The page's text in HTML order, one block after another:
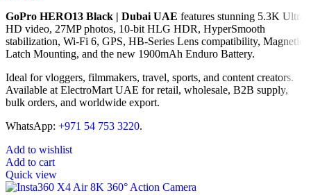
GoPro HERO13 Black | Dubai UAE features stunning 5.3K Ultra
HD video, 27MP photos, 10-bit HLG HDR, HyperSmooth
stabilization, Wi-Fi 6, GPS, HB-Series Lens compatibility, Magnetic
Latch Mounting, and the new 1900mAh Enduro Battery.
Ideal for vloggers, filmmakers, travel, sports, and content creators.
Available at ElectroMart UAE for retail, wholesale, B2B supply,
bulk orders, and worldwide export.
WhatsApp: +971 54 753 3220.
Add to wishlist
Add to cart
Quick view